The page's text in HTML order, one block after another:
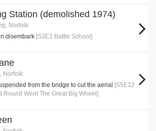
Station (demolished 1974)
Norfolk
disembark [S3E2 Battle School]
Norfolk
from the bridge to cut the aerial [S5E12
Round Went The Great Big Wheel]